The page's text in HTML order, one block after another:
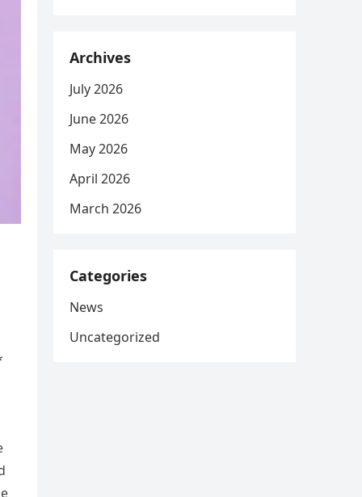
Archives
July 2026
June 2026
May 2026
April 2026
March 2026
Categories
News
Uncategorized